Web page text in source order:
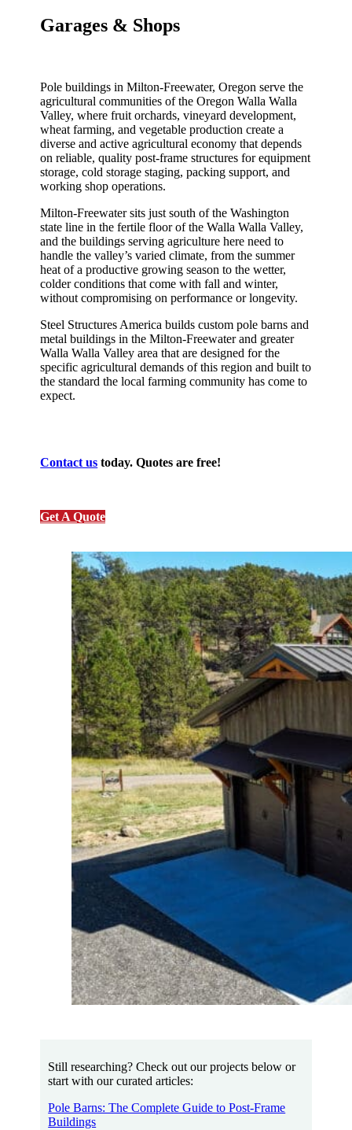
Garages & Shops
Pole buildings in Milton-Freewater, Oregon serve the
agricultural communities of the Oregon Walla Walla
Valley, where fruit orchards, vineyard development,
wheat farming, and vegetable production create a
diverse and active agricultural economy that depends
on reliable, quality post-frame structures for equipment
storage, cold storage staging, packing support, and
working shop operations.
Milton-Freewater sits just south of the Washington
state line in the fertile floor of the Walla Walla Valley,
and the buildings serving agriculture here need to
handle the valley’s varied climate, from the summer
heat of a productive growing season to the wetter,
colder conditions that come with fall and winter,
without compromising on performance or longevity.
Steel Structures America builds custom pole barns and
metal buildings in the Milton-Freewater and greater
Walla Walla Valley area that are designed for the
specific agricultural demands of this region and built to
the standard the local farming community has come to
expect.
Contact us today. Quotes are free!
Get A Quote
Still researching? Check out our projects below or
start with our curated articles:
Pole Barns: The Complete Guide to Post-Frame
Buildings